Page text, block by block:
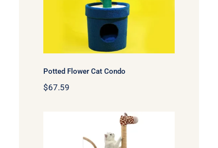
Potted Flower Cat Condo
$67.59